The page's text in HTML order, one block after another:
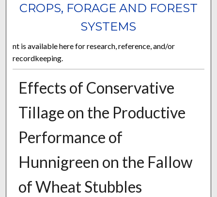
CROPS, FORAGE AND FOREST
SYSTEMS
nt is available here for research, reference, and/or
recordkeeping.
Effects of Conservative
Tillage on the Productive
Performance of
Hunnigreen on the Fallow
of Wheat Stubbles